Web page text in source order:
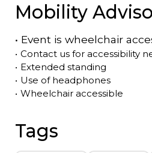
Mobility
• Event is wheelchair
• Contact us for accessibility
• Extended standing
• Use of headphones
• Wheelchair accessible
Tags